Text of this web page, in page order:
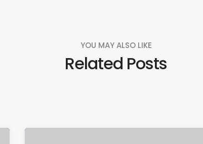
YOU MAY ALSO LIKE
Related Posts